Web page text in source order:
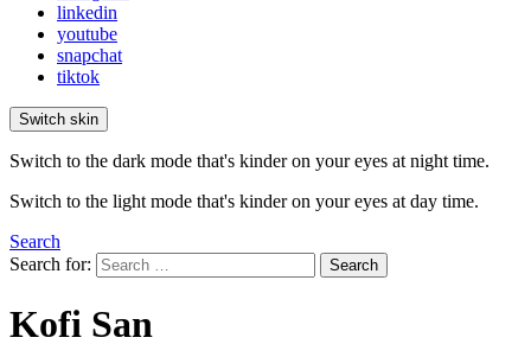
linkedin
youtube
snapchat
tiktok
Switch skin
Switch to the dark mode that's kinder on your eyes at night time.
Switch to the light mode that's kinder on your eyes at day time.
Search
Search for:
Search
Kofi San